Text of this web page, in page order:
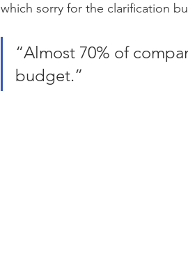
which sorry for the clarification
“Almost 70% of
budget.”